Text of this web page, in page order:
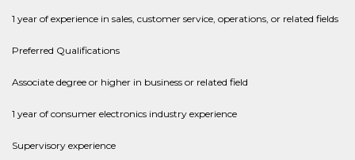
1 year of experience in sales, customer service, operations, or related fields
Preferred Qualifications
Associate degree or higher in business or related field
1 year of consumer electronics industry experience
Supervisory experience